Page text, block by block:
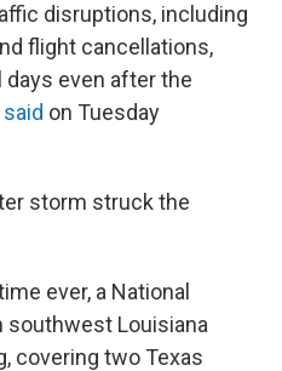
disruptions, including
flight cancellations,
even after the
on Tuesday
storm struck the
ever, a National
southwest Louisiana
covering two Texas